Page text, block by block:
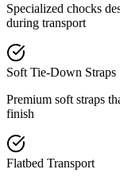
Specialized chocks
during transport
Soft Tie-Down Straps
Premium soft straps
finish
Flatbed Transport